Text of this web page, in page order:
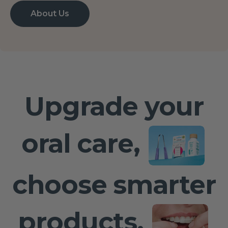
About Us
Upgrade your
oral care,
choose smarter